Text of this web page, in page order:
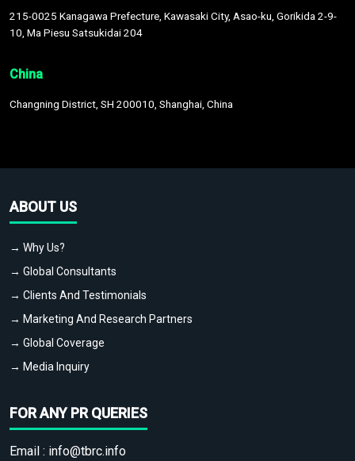
215-0025 Kanagawa Prefecture, Kawasaki City, Asao-ku, Gorikida 2-9-
10, Ma Piesu Satsukidai 204
China
Changning District, SH 200010, Shanghai, China
ABOUT US
→ Why Us?
→ Global Consultants
→ Clients And Testimonials
→ Marketing And Research Partners
→ Global Coverage
→ Media Inquiry
FOR ANY PR QUERIES
Email : info@tbrc.info